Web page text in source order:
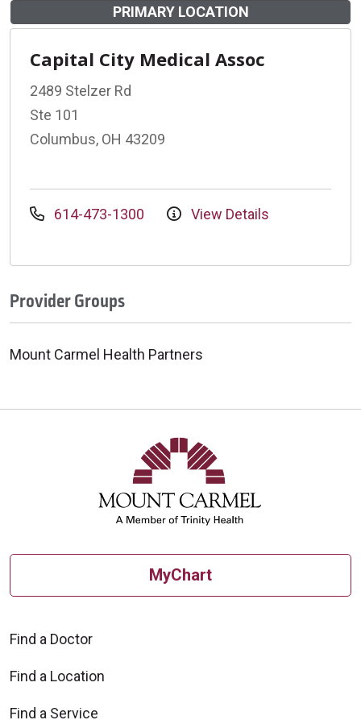
PRIMARY LOCATION
Capital City Medical Assoc
2489 Stelzer Rd
Ste 101
Columbus, OH 43209
614-473-1300 View Details
Provider Groups
Mount Carmel Health Partners
MyChart
Find a Doctor
Find a Location
Find a Service